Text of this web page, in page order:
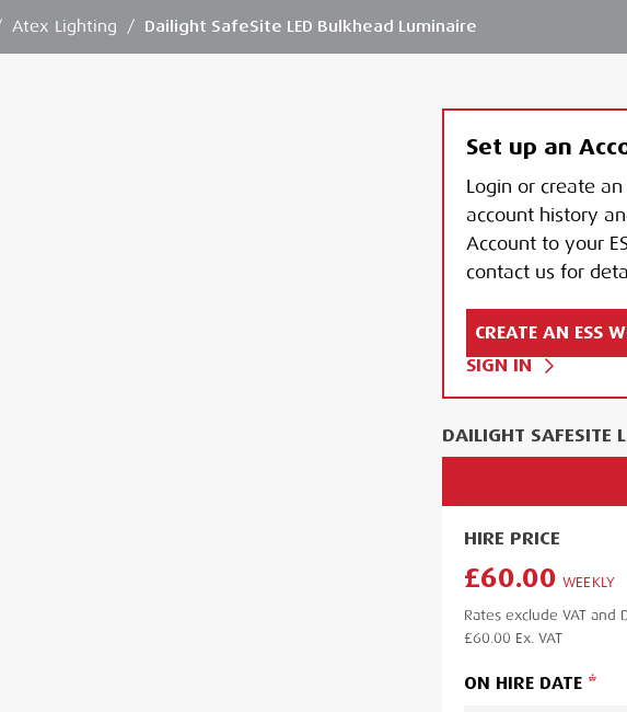
Atex Lighting / Dailight SafeSite LED Bulkhead Luminaire
Set up an
Login or create
account history
Account to your
contact us for
CREATE AN ESS
SIGN IN
DAILIGHT SAFESITE
HIRE PRICE
£60.00 WEEKLY
Rates exclude VAT and
£60.00 Ex. VAT
ON HIRE DATE